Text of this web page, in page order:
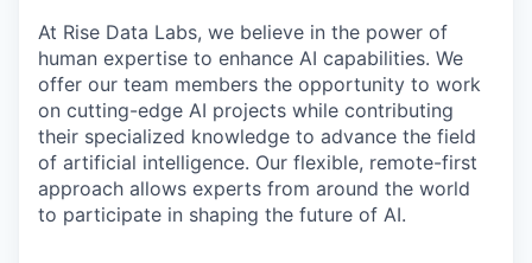
At Rise Data Labs, we believe in the power of
human expertise to enhance AI capabilities. We
offer our team members the opportunity to work
on cutting-edge AI projects while contributing
their specialized knowledge to advance the field
of artificial intelligence. Our flexible, remote-first
approach allows experts from around the world
to participate in shaping the future of AI.